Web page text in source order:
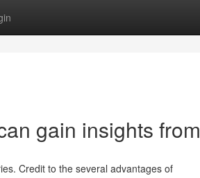
gain insights from
Credit to the several advantages of